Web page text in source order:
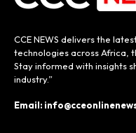
CCE NEWS delivers the
technologies across Africa,
Stay informed with insights
industry.”
Email: